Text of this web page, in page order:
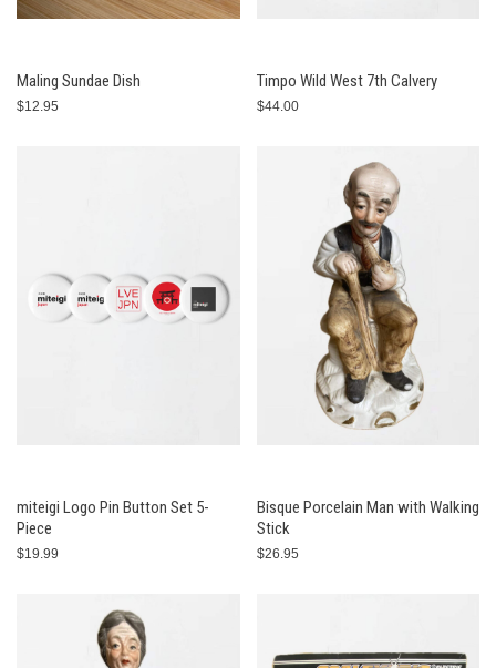
Maling Sundae Dish
$12.95
Timpo Wild West 7th Calvery
$44.00
miteigi Logo Pin Button Set 5-
Piece
$19.99
Bisque Porcelain Man with Walking
Stick
$26.95